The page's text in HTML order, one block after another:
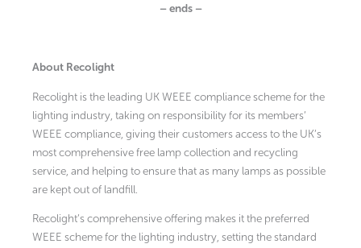
– ends –
About Recolight
Recolight is the leading UK WEEE compliance scheme for the
lighting industry, taking on responsibility for its members’
WEEE compliance, giving their customers access to the UK’s
most comprehensive free lamp collection and recycling
service, and helping to ensure that as many lamps as possible
are kept out of landfill.
Recolight’s comprehensive offering makes it the preferred
WEEE scheme for the lighting industry, setting the standard